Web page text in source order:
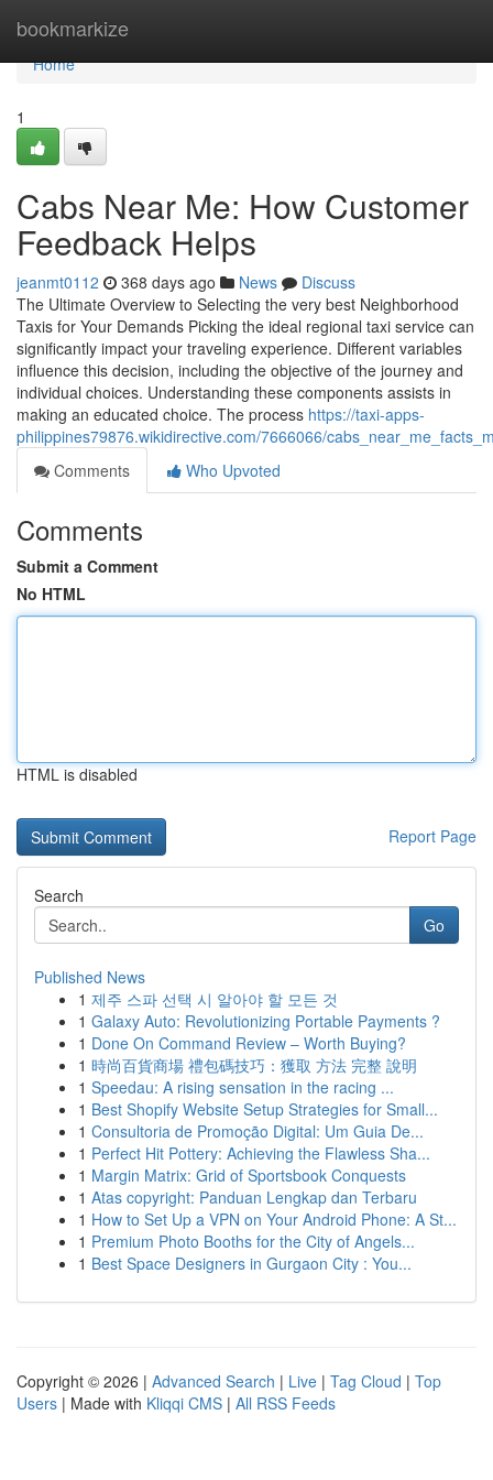
bookmarkize
Home
Home
1
Cabs Near Me: How Customer
Feedback Helps
jeanmt0112 368 days ago News
Discuss
The Ultimate Overview to Selecting the very best Neighborhood
Taxis for Your Demands Picking the ideal regional taxi service can
significantly impact your traveling experience. Different variables
influence this decision, including the objective of the journey and
individual choices. Understanding these components assists in
making an educated choice. The process https://taxi-apps-
philippines79876.wikidirective.com/7666066/
Comments
Who Upvoted
Comments
Submit a Comment
No HTML
HTML is disabled
Report Page
Search
Go
Published News
1 제주 스파 선택 시 알아야 할 모든 것
1 Galaxy Auto: Revolutionizing Portable Payments ?
1 Done On Command Review – Worth Buying?
1 時尚百貨商場 禮包碼技巧：獲取 方法 完整 說明
1 Speedau: A rising sensation in the racing ...
1 Best Shopify Website Setup Strategies for Small...
1 Consultoria de Promoção Digital: Um Guia De...
1 Perfect Hit Pottery: Achieving the Flawless Sha...
1 Margin Matrix: Grid of Sportsbook Conquests
1 Atas copyright: Panduan Lengkap dan Terbaru
1 How to Set Up a VPN on Your Android Phone: A St...
1 Premium Photo Booths for the City of Angels...
1 Best Space Designers in Gurgaon City : You...
Copyright © 2026 | Advanced Search | Live | Tag Cloud | Top
Users | Made with Kliqqi CMS | All RSS Feeds